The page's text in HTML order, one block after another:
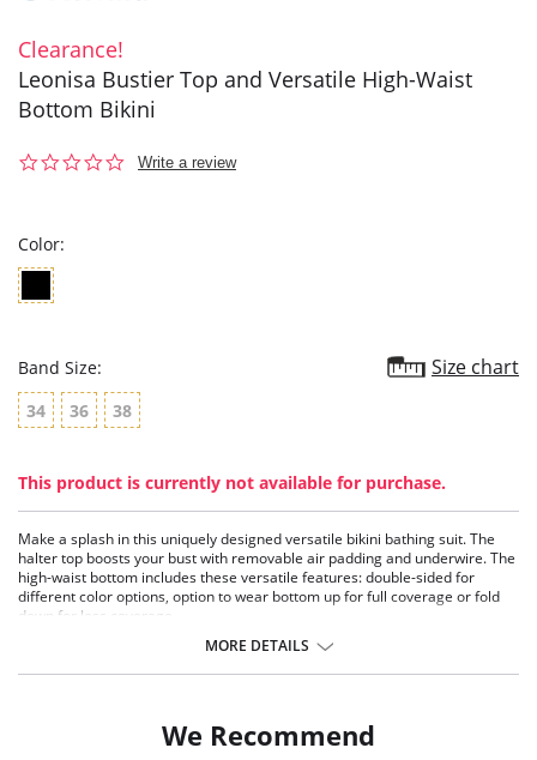
Clearance!
Leonisa Bustier Top and Versatile High-Waist
Bottom Bikini
0.0
Write a review
Color:
Band Size: Size chart
34 36 38
This product is currently not available for purchase.
Make a splash in this uniquely designed versatile bikini bathing suit. The
halter top boosts your bust with removable air padding and underwire. The
high-waist bottom includes these versatile features: double-sided for
different color options, option to wear bottom up for full coverage or fold
down for less coverage.
Two-piece bikini swimsuit with versatile coverage bottom.
MORE DETAILS
We Recommend